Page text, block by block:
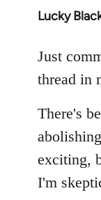
Lucky
In
to
Welcome
libcom.org
Just
thread in
There's
exciting,
I'm